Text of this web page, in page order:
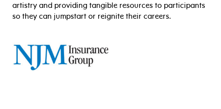
artistry and providing tangible resources to participants
so they can jumpstart or reignite their careers.